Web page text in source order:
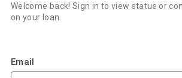
Welcome back! Sign in to view status or
on your loan.
Email